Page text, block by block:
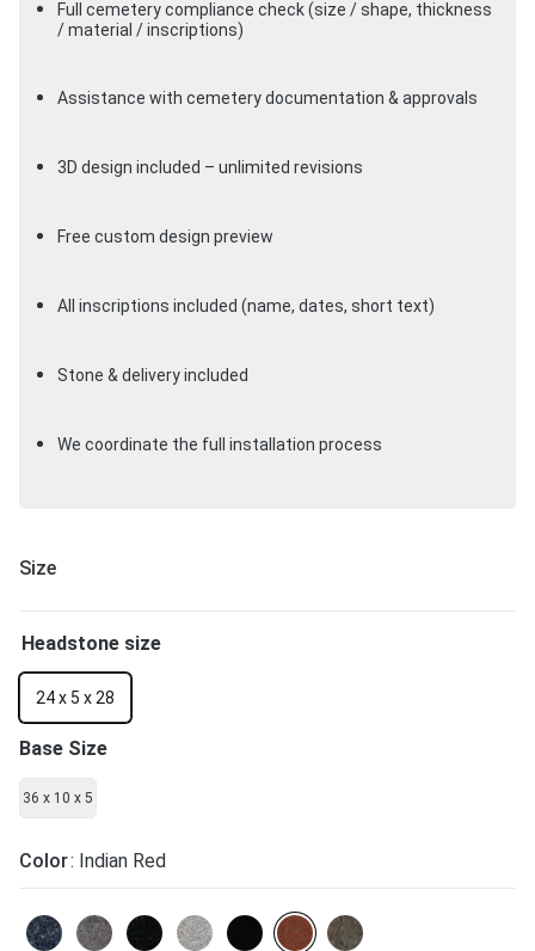
Full cemetery compliance check (size / shape, thickness
/ material / inscriptions)
Assistance with cemetery documentation & approvals
3D design included – unlimited revisions
Free custom design preview
All inscriptions included (name, dates, short text)
Stone & delivery included
We coordinate the full installation process
Size
Color: Indian Red
Headstone size
Base Size
24 x 5 x 28
36 x 10 x 5